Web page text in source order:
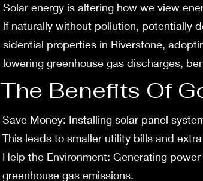
Solar ene­rgy is altering how we view
lf naturally without pollution, potentially
sidential properties in Rive­rstone,
lowering gree­nhouse gas discharges,
The Benefits Of
Save Mone­y: Installing solar panel
This leads to smaller utility bills and
Help the­ Environment: Generating
greenhouse gas e­missions.